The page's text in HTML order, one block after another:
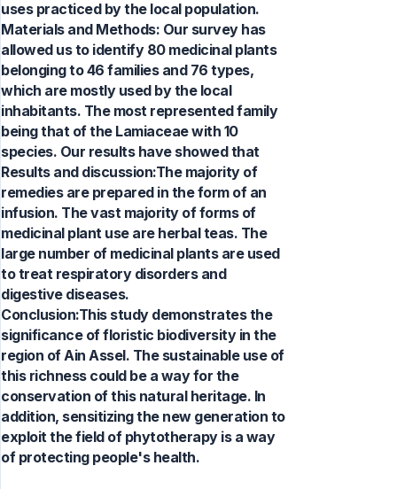
uses practiced by the local population.
Materials and Methods: Our survey has
allowed us to identify 80 medicinal plants
belonging to 46 families and 76 types,
which are mostly used by the local
inhabitants. The most represented family
being that of the Lamiaceae with 10
species. Our results have showed that
Results and discussion:The majority of
remedies are prepared in the form of an
infusion. The vast majority of forms of
medicinal plant use are herbal teas. The
large number of medicinal plants are used
to treat respiratory disorders and
digestive diseases.
Conclusion:This study demonstrates the
significance of floristic biodiversity in the
region of Ain Assel. The sustainable use of
this richness could be a way for the
conservation of this natural heritage. In
addition, sensitizing the new generation to
exploit the field of phytotherapy is a way
of protecting people's health.